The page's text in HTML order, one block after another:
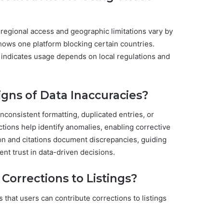
access and geographic limitations vary by
one platform blocking certain countries.
usage depends on local regulations and
of Data Inaccuracies?
formatting, duplicated entries, or
help identify anomalies, enabling corrective
and citations document discrepancies, guiding
trust in data-driven decisions.
to Listings?
that users can contribute corrections to listings